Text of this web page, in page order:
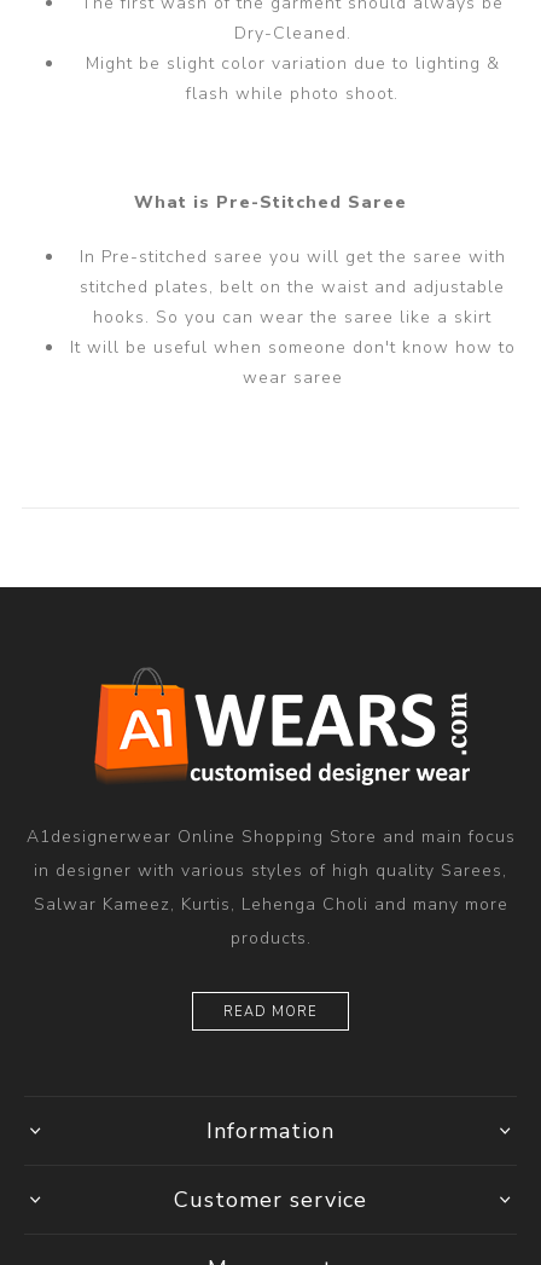
Dry-Cleaned.
Might be slight color variation due to lighting &
flash while photo shoot.
What is Pre-Stitched Saree
In Pre-stitched saree you will get the saree with
stitched plates, belt on the waist and adjustable
hooks. So you can wear the saree like a skirt
It will be useful when someone don't know how to
wear saree
A1designerwear Online Shopping Store and main focus
in designer with various styles of high quality Sarees,
Salwar Kameez, Kurtis, Lehenga Choli and many more
products.
READ MORE
Information
Customer service